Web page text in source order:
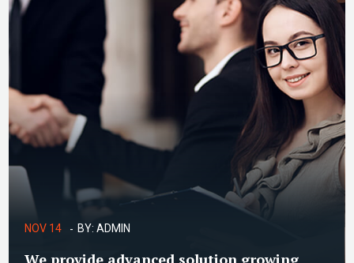
NOV 14 BY:ADMIN
We provide advanced solution growing